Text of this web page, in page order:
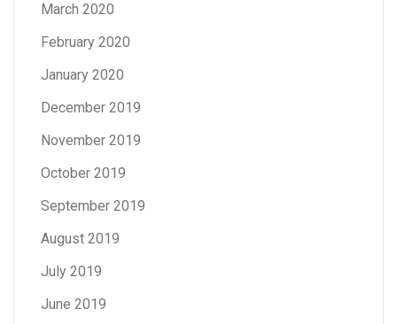
March 2020
February 2020
January 2020
December 2019
November 2019
October 2019
September 2019
August 2019
July 2019
June 2019